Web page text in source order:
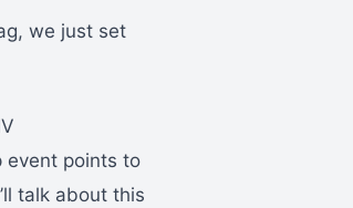
we just set
event points to
talk about this